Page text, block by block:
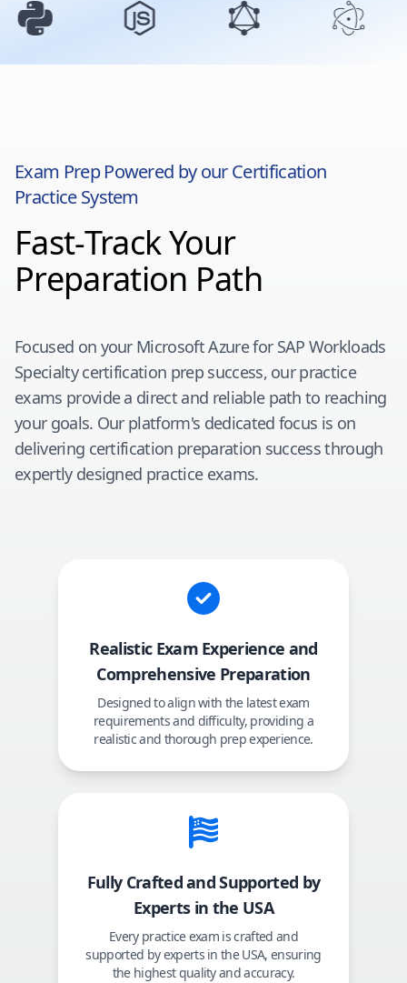
Exam Prep Powered by our Certification
Practice System
Fast-Track Your
Preparation Path
Focused on your Microsoft Azure for SAP Workloads
Specialtycertification prep success, our practice
exams provide a direct and reliable path to reaching
your goals. Our platform's dedicated focus is on
delivering certification preparation success through
expertly designed practice exams.
Realistic Exam Experience and
Comprehensive Preparation
Designed to align with the latest exam
requirements and difficulty, providing a
realistic and thorough prep experience.
Fully Crafted and Supported by
Experts in the USA
Every practice exam is crafted and
supported by experts in the USA, ensuring
the highest quality and accuracy.